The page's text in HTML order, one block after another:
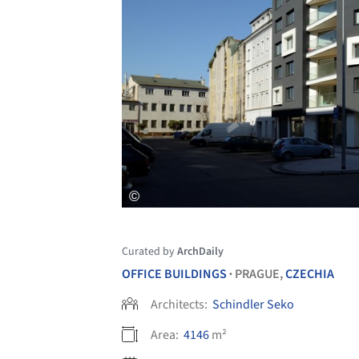
Curated byArchDaily
OFFICE BUILDINGS • PRAGUE,CZECHIA
Architects: Schindler Seko
Area: 4146m²